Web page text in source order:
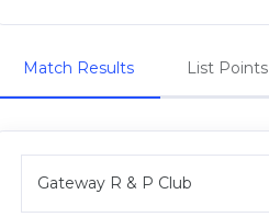
Match Results List Points
Gateway R & P Club